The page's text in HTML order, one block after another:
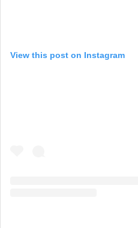
View this post on Instagram